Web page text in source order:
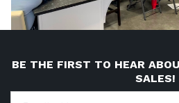
BE THE FIRST TO HEAR
SALES!